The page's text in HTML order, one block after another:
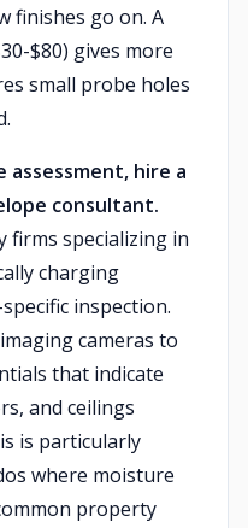
finishes go on. A
$80) gives more
small probe holes
assessment, hire a
consultant.
firms specializing in
charging
inspection.
cameras to
that indicate
and ceilings
is particularly
where moisture
property